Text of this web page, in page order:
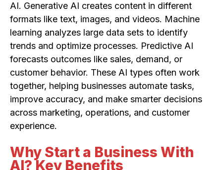
AI. Generative AI creates content in different
formats like text, images, and videos. Machine
learning analyzes large data sets to identify
trends and optimize processes. Predictive AI
forecasts outcomes like sales, demand, or
customer behavior. These AI types often work
together, helping businesses automate tasks,
improve accuracy, and make smarter decisions
across marketing, operations, and customer
experience.
Why Start a Business With
AI? Key Benefits